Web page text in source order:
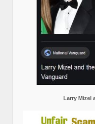
Larry Mizel